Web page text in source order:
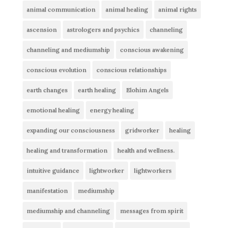
animal communication animal healing animal rights
ascension astrologers and psychics channeling
channeling and mediumship conscious awakening
conscious evolution conscious relationships
earth changes earth healing Elohim Angels
emotional healing energy healing
expanding our consciousness gridworker healing
healing and transformation health and wellness.
intuitive guidance lightworker lightworkers
manifestation mediumship
mediumship and channeling messages from spirit